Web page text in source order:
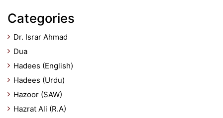
Categories
Dr. Israr Ahmad
Dua
Hadees (English)
Hadees (Urdu)
Hazoor (SAW)
Hazrat Ali (R.A)